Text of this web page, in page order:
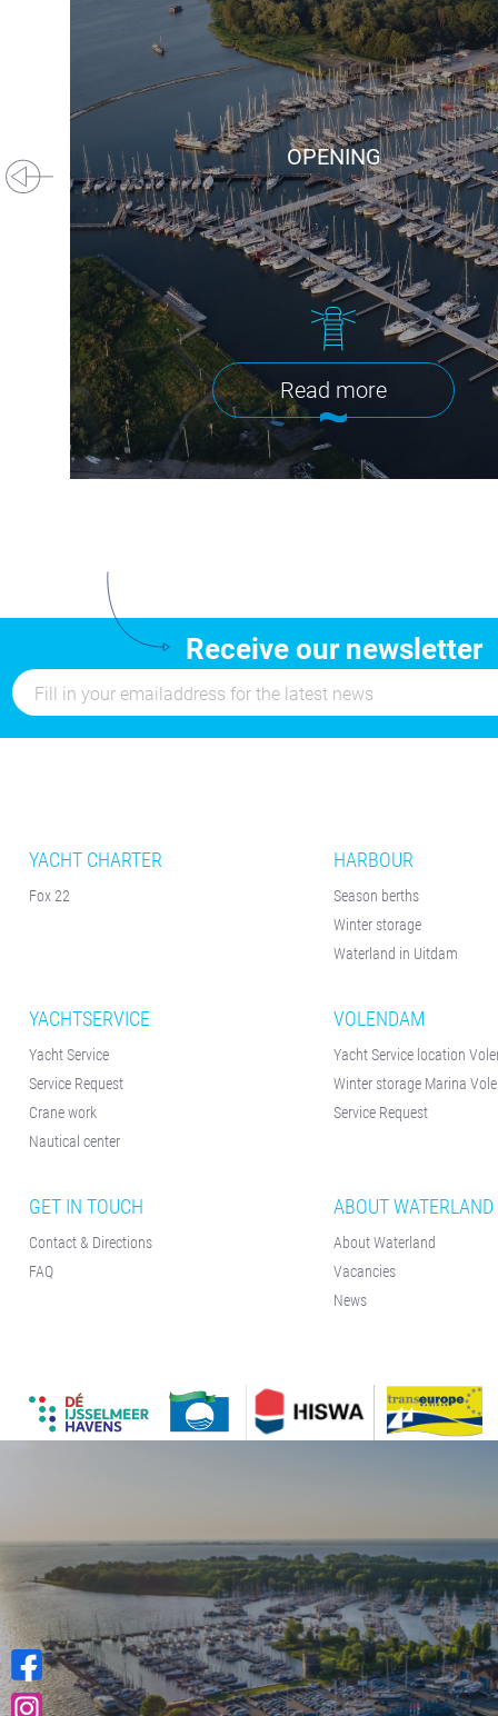
OPENING
Read more
Receive our newsletter
YACHT CHARTER
Fox 22
HARBOUR
Season berths
Winter storage
Waterland in Uitdam
YACHTSERVICE
Yacht Service
Service Request
Crane work
Nautical center
VOLENDAM
Yacht Service location
Winter storage Marina
Service Request
GET IN TOUCH
Contact & Directions
FAQ
ABOUT WATERLAND
About Waterland
Vacancies
News